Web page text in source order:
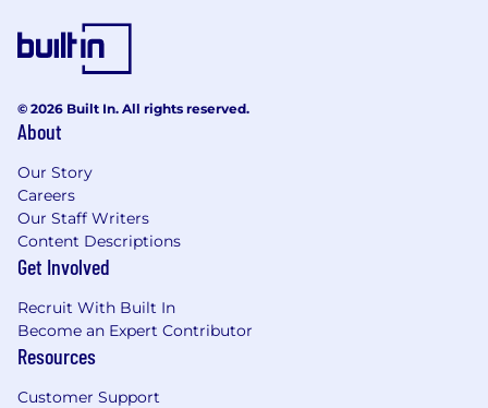
© 2026 Built In. All rights reserved.
About
Our Story
Careers
Our Staff Writers
Content Descriptions
Get Involved
Recruit With Built In
Become an Expert Contributor
Resources
Customer Support